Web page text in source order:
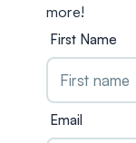
more!
First Name
Email